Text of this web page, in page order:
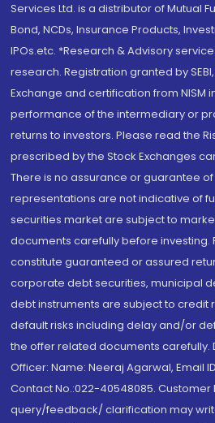
Services Ltd. is a distributor of Mutual
Bond, NCDs, Insurance Products,
IPOs.etc. *Research & Advisory
research. Registration granted by
Exchange and certification from NISM
performance of the intermediary or
returns to investors. Please read the
prescribed by the Stock Exchanges
There is no assurance or guarantee
representations are not indicative of
securities market are subject to
documents carefully before investing.
constitute guaranteed or assured
corporate debt securities, municipal
debt instruments are subject to credit
default risks including delay and/or
the offer related documents carefully.
Officer: Name: Neeraj Agarwal, Email
Contact No.:022-40548085. Customer
query/feedback/ clarification may